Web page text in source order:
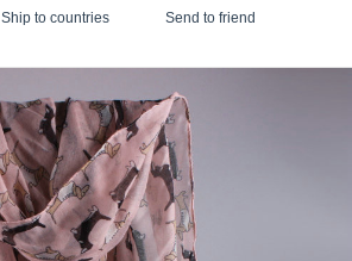
Ship to countries Send to friend